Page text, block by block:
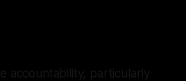
accountability, particularly